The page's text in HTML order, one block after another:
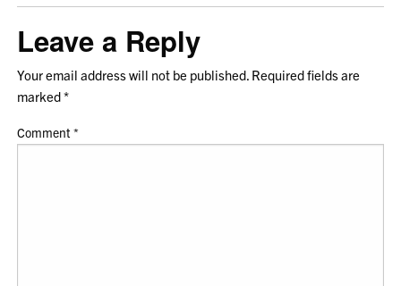
Leave a Reply
Your email address will not be published. Required fields are
marked*
Comment*